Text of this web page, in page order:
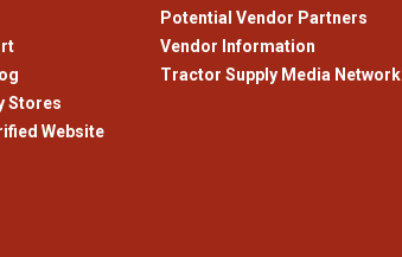
Stores
Website
Potential Vendor Partners
Vendor Information
Tractor Supply Media Network